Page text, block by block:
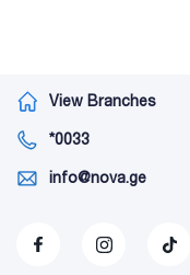
View Branches
*0033
info@nova.ge